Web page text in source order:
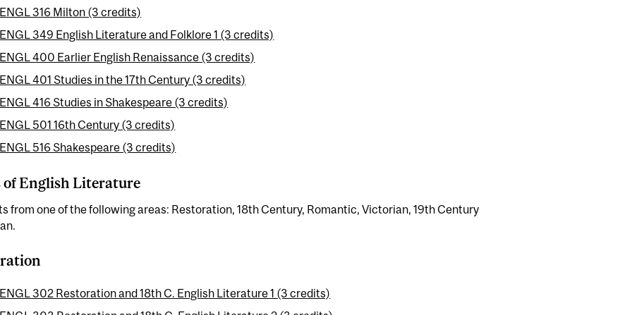
ENGL 316 Milton (3 credits)
ENGL 349 English Literature and Folklore 1 (3 credits)
ENGL 400 Earlier English Renaissance (3 credits)
ENGL 401 Studies in the 17th Century (3 credits)
ENGL 416 Studies in Shakespeare (3 credits)
ENGL 501 16th Century (3 credits)
ENGL 516 Shakespeare (3 credits)
of English Literature
from one of the following areas: Restoration, 18th Century, Romantic, Victorian, 19th Century
ENGL 302 Restoration and 18th C. English Literature 1 (3 credits)